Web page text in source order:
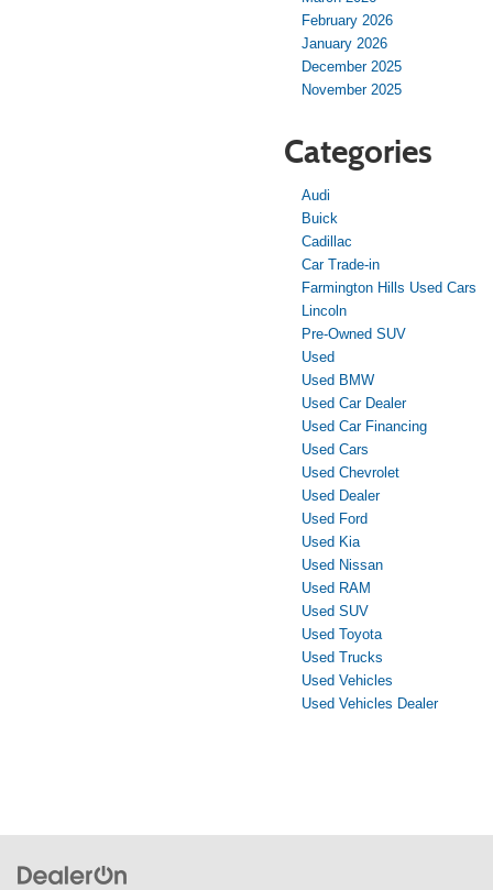
February 2026
January 2026
December 2025
November 2025
Categories
Audi
Buick
Cadillac
Car Trade-in
Farmington Hills Used Cars
Lincoln
Pre-Owned SUV
Used
Used BMW
Used Car Dealer
Used Car Financing
Used Cars
Used Chevrolet
Used Dealer
Used Ford
Used Kia
Used Nissan
Used RAM
Used SUV
Used Toyota
Used Trucks
Used Vehicles
Used Vehicles Dealer